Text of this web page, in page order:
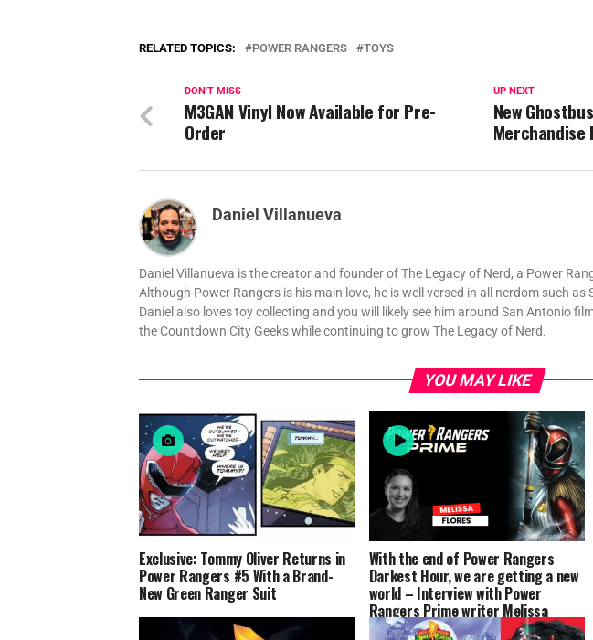
RELATED TOPICS: POWER RANGERS TOYS
UP NEXT
New
DON'T MISS
M3GAN Vinyl Now Available for Pre-
Order
Daniel Villanueva
Daniel Villanueva is the creator and founder of The Legacy of Nerd, a Power
Although Power Rangers is his main love, he is well versed in all nerdom such as
Daniel also loves toy collecting and you will likely see him around San Antonio
the Countdown City Geeks while continuing to grow The Legacy of Nerd.
YOU MAY LIKE
Exclusive: Tommy Oliver Returns in
Power Rangers #5 With a Brand-
New Green Ranger Suit
With the end of Power Rangers
Darkest Hour, we are getting a new
world – Interview with Power
Rangers Prime writer Melissa
Flores